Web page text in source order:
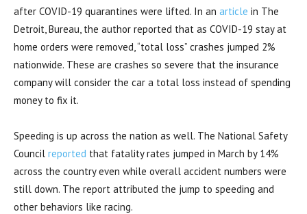
after COVID-19 quarantines were lifted. In an article in The
Detroit, Bureau, the author reported that as COVID-19 stay at
home orders were removed, “total loss” crashes jumped 2%
nationwide. These are crashes so severe that the insurance
company will consider the car a total loss instead of spending
money to fix it.
Speeding is up across the nation as well. The National Safety
Council reported that fatality rates jumped in March by 14%
across the country even while overall accident numbers were
still down. The report attributed the jump to speeding and
other behaviors like racing.